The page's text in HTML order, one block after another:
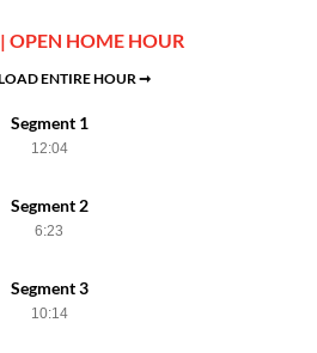
OPEN HOME HOUR
ENTIRE HOUR ➞
Segment 1
12:04
Segment 2
6:23
Segment 3
10:14